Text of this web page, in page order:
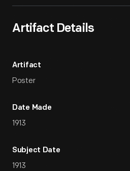
Artifact Details
Artifact
Poster
Date Made
1913
Subject Date
1913